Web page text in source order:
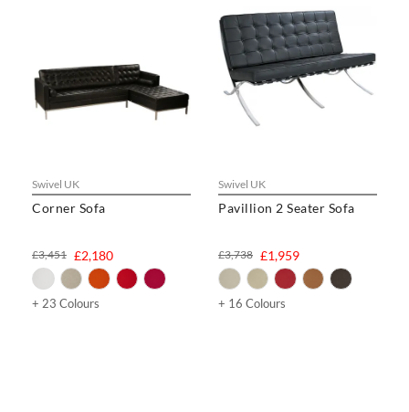
Swivel UK
Corner Sofa
£2,180
£3,451
+ 23 Colours
Swivel UK
Pavillion 2 Seater Sofa
£1,959
£3,738
+ 16 Colours